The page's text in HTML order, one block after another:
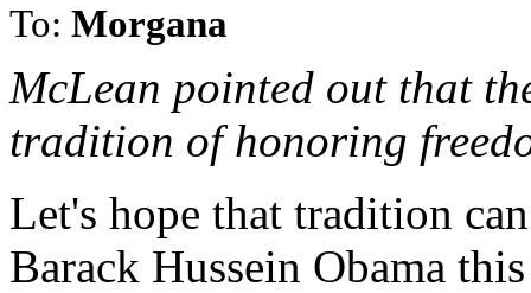
To: Morgana
McLean pointed out that
tradition of honoring
Let's hope that tradition
Barack Hussein Obama